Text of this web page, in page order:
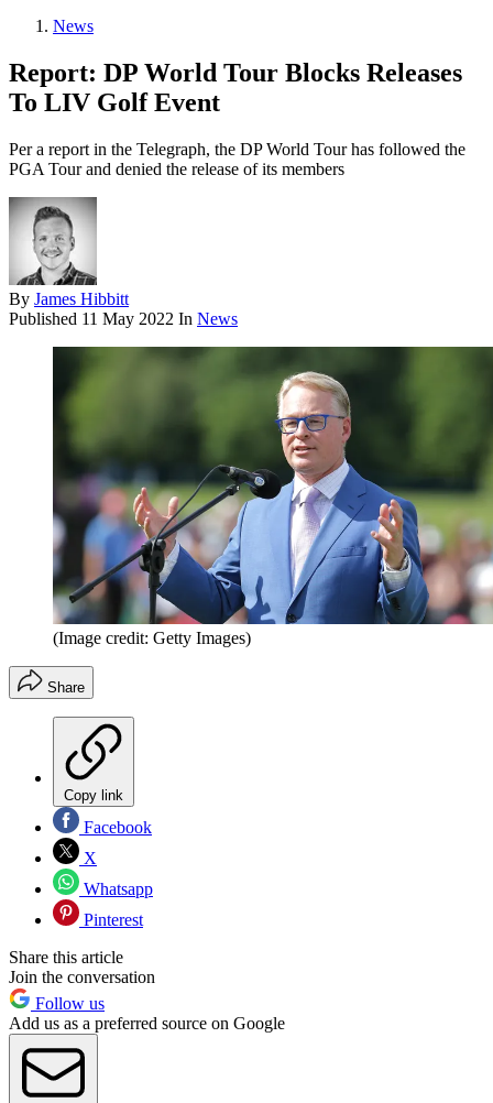
News
Report: DP World Tour Blocks Releases
To LIV Golf Event
Per a report in the Telegraph, the DP World Tour has followed the
PGA Tour and denied the release of its members
By James Hibbitt
Published 11 May 2022 In News
(Image credit: Getty Images)
Share
Copy link
Facebook
X
Whatsapp
Pinterest
Share this article
Join the conversation
Follow us
Add us as a preferred source on Google